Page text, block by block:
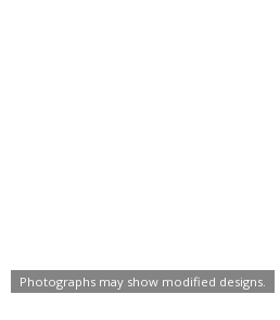
Photographs may show modified designs.